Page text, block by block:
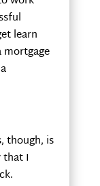
learn
though, is
that I